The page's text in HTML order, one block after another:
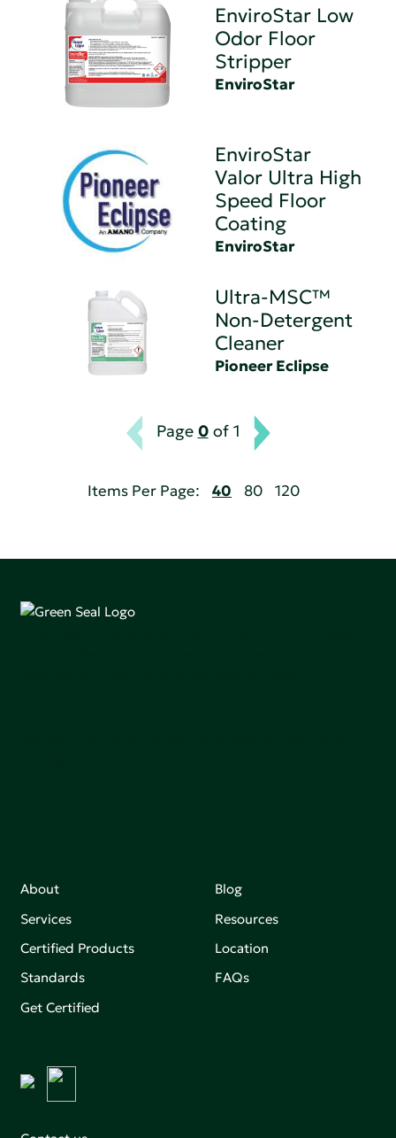
EnviroStar Low
Odor Floor
Stripper
EnviroStar
EnviroStar
Valor Ultra High
Speed Floor
Coating
EnviroStar
Ultra-MSC™
Non-Detergent
Cleaner
Pioneer Eclipse
Page 0of 1
Items Per Page: 40 80 120
About
Services
Certified Products
Standards
Get Certified
Blog
Resources
Location
FAQs